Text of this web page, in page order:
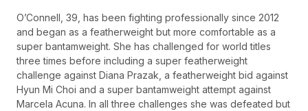
O’Connell, 39, has been fighting professionally since 2012
and began as a featherweight but more comfortable as a
super bantamweight. She has challenged for world titles
three times before including a super featherweight
challenge against Diana Prazak, a featherweight bid against
Hyun Mi Choi and a super bantamweight attempt against
Marcela Acuna. In all three challenges she was defeated but